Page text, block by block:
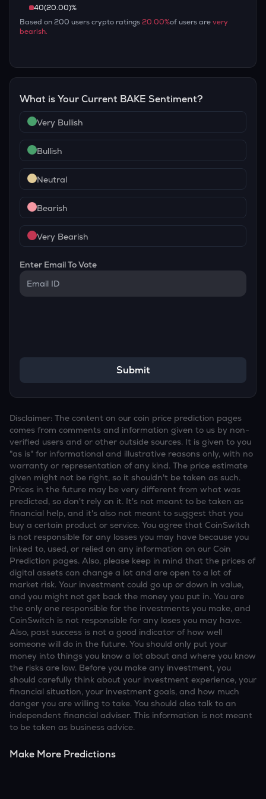
40(20.00)%
Based on200 users crypto ratings20.00%of users arevery
bearish.
What is Your Current BAKE Sentiment?
Very Bullish
Bullish
Neutral
Bearish
Very Bearish
Enter Email To Vote
Submit
Disclaimer: The content on our coin price prediction pages
comes from comments and information given to us by non-
verified users and or other outside sources. It is given to you
"as is" for informational and illustrative reasons only, with no
warranty or representation of any kind. The price estimate
given might not be right, so it shouldn't be taken as such.
Prices in the future may be very different from what was
predicted, so don't rely on it. It's not meant to be taken as
financial help, and it's also not meant to suggest that you
buy a certain product or service. You agree that CoinSwitch
is not responsible for any losses you may have because you
linked to, used, or relied on any information on our Coin
Prediction pages. Also, please keep in mind that the prices of
digital assets can change a lot and are open to a lot of
market risk. Your investment could go up or down in value,
and you might not get back the money you put in. You are
the only one responsible for the investments you make, and
CoinSwitch is not responsible for any loses you may have.
Also, past success is not a good indicator of how well
someone will do in the future. You should only put your
money into things you know a lot about and where you know
the risks are low. Before you make any investment, you
should carefully think about your investment experience, your
financial situation, your investment goals, and how much
danger you are willing to take. You should also talk to an
independent financial adviser. This information is not meant
to be taken as business advice.
Make More Predictions